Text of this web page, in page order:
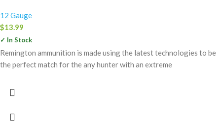
12 Gauge
$13.99
✓ In Stock
Remington ammunition is made using the latest technologies to be
the perfect match for the any hunter with an extreme